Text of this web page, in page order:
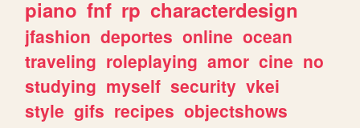
piano fnf rp characterdesign
jfashion deportes online ocean
traveling roleplaying amor cine no
studying myself security vkei
style gifs recipes objectshows